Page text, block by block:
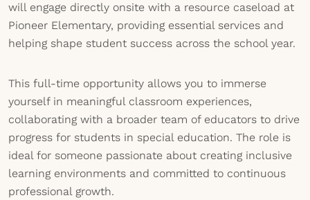
will engage directly onsite with a resource caseload at
Pioneer Elementary, providing essential services and
helping shape student success across the school year.
This full-time opportunity allows you to immerse
yourself in meaningful classroom experiences,
collaborating with a broader team of educators to drive
progress for students in special education. The role is
ideal for someone passionate about creating inclusive
learning environments and committed to continuous
professional growth.